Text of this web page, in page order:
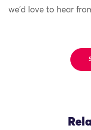
we'd love to hear